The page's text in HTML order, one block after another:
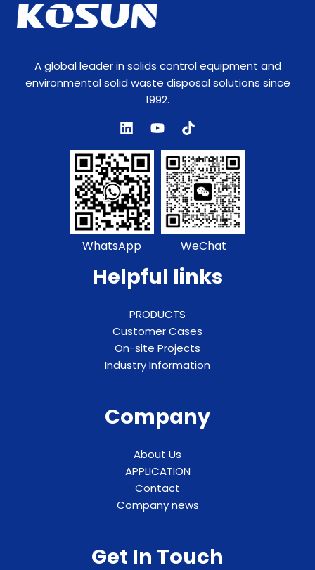
A global leader in solids control equipment and
environmental solid waste disposal solutions since
1992.
WhatsApp WeChat
Helpful links
PRODUCTS
Customer Cases
On-site Projects
Industry Information
Company
About Us
APPLICATION
Contact
Company news
Get In Touch